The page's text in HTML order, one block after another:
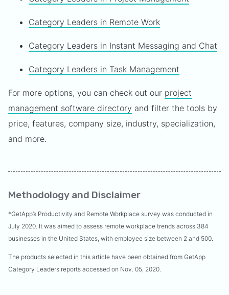
Category Leaders in Remote Work
Category Leaders in Instant Messaging and Chat
Category Leaders in Task Management
For more options, you can check out our project
management software directory and filter the tools by
price, features, company size, industry, specialization,
and more.
Methodology and Disclaimer
*GetApp’s Productivity and Remote Workplace survey was conducted in
July 2020. It was aimed to assess remote workplace trends across 384
businesses in the United States, with employee size between 2 and 500.
The products selected in this article have been obtained from GetApp
Category Leaders reports accessed on Nov. 05, 2020.